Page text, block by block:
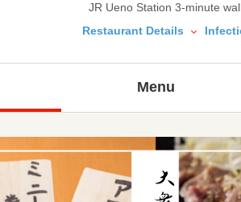
JR Ueno Station 3-minute
Restaurant Details
Menu